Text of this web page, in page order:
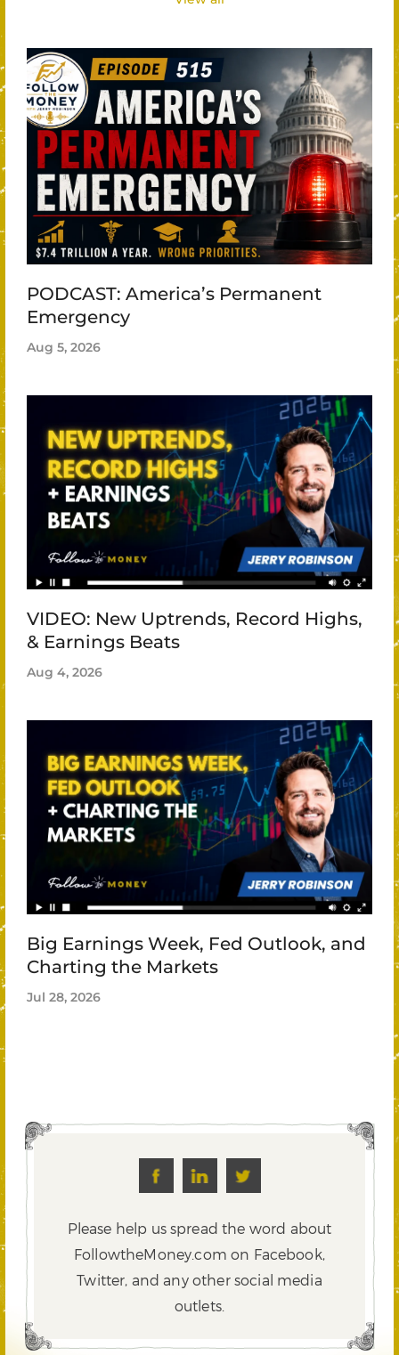
PODCAST: America’s Permanent
Emergency
Aug 5, 2026
VIDEO: New Uptrends, Record Highs,
& Earnings Beats
Aug 4, 2026
Big Earnings Week, Fed Outlook, and
Charting the Markets
Jul 28, 2026
Please help us spread the word about
FollowtheMoney.com on Facebook,
Twitter, and any other social media
outlets.